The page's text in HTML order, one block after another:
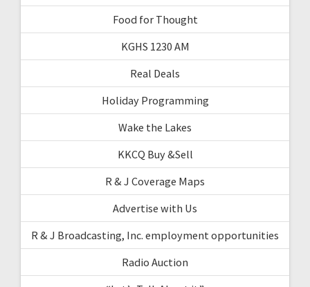
Food for Thought
KGHS 1230 AM
Real Deals
Holiday Programming
Wake the Lakes
KKCQ Buy &Sell
R & J Coverage Maps
Advertise with Us
R & J Broadcasting, Inc. employment opportunities
Radio Auction